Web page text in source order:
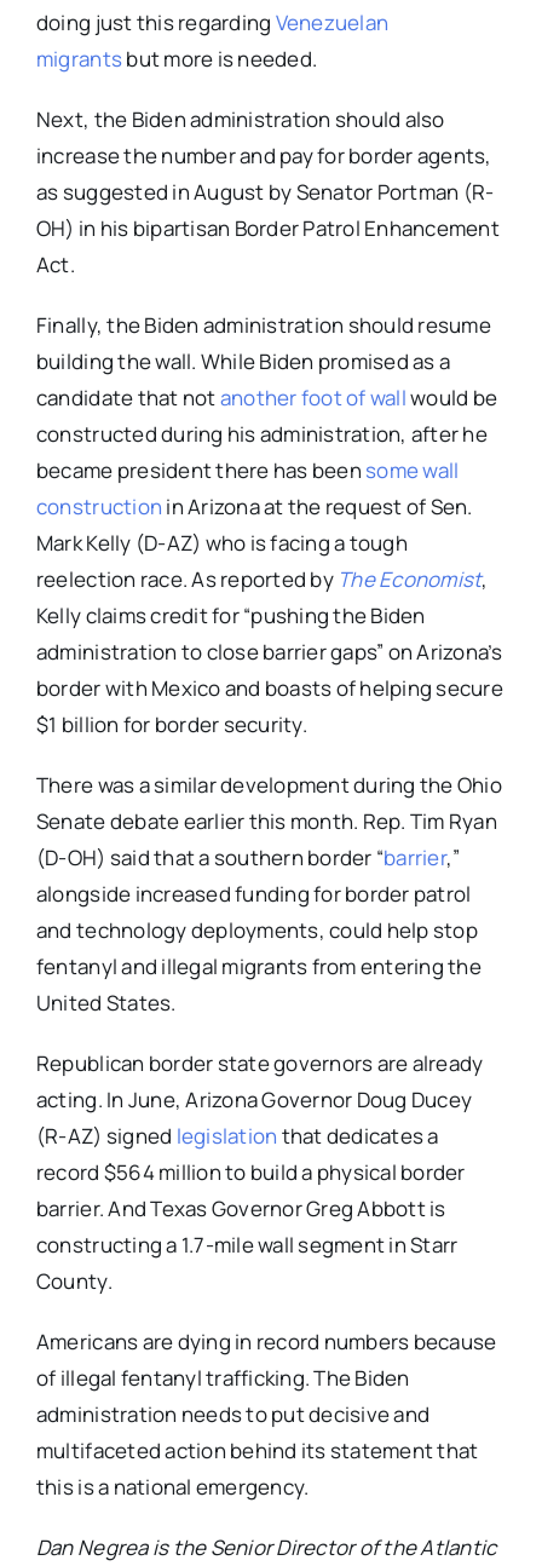
doing just this regarding Venezuelan
migrantsbut more is needed.
Next, the Biden administration should also
increase the number and pay for border agents,
as suggested in August by Senator Portman (R-
OH) in his bipartisan Border Patrol Enhancement
Act.
Finally, the Biden administration should resume
building the wall. While Biden promised as a
candidate that notanother foot of wallwould be
constructed during his administration, after he
became president there has been some wall
construction in Arizona at the request of Sen.
Mark Kelly (D-AZ) who is facing a tough
reelection race. As reported by The Economist,
Kelly claims credit for “pushing the Biden
administration to close barrier gaps” on Arizona’s
border with Mexico and boasts of helping secure
$1 billion for border security.
There was a similar development during the Ohio
Senate debate earlier this month. Rep. Tim Ryan
(D-OH) said that a southern border “barrier,”
alongside increased funding for border patrol
and technology deployments, could help stop
fentanyl and illegal migrants from entering the
United States.
Republican border state governors are already
acting. In June, Arizona Governor Doug Ducey
(R-AZ) signed legislation that dedicates a
record $564 million to build a physical border
barrier. And Texas Governor Greg Abbott is
constructing a 1.7-mile wall segment in Starr
County.
Americans are dying in record numbers because
of illegal fentanyl trafficking. The Biden
administration needs to put decisive and
multifaceted action behind its statement that
this is a national emergency.
Dan Negrea is the Senior Director of the Atlantic